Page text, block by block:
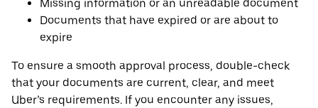
Missing information or an unreadable document
Documents that have expired or are about to
expire
To ensure a smooth approval process, double-check
that your documents are current, clear, and meet
Uber’s requirements. If you encounter any issues,